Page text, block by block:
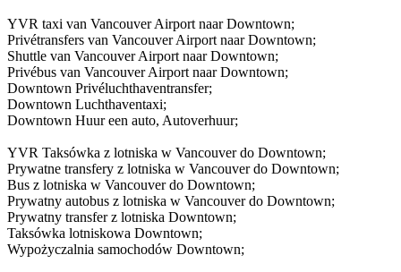
YVR taxi van Vancouver Airport naar Downtown;
Privétransfers van Vancouver Airport naar Downtown;
Shuttle van Vancouver Airport naar Downtown;
Privébus van Vancouver Airport naar Downtown;
Downtown Privéluchthaventransfer;
Downtown Luchthaventaxi;
Downtown Huur een auto, Autoverhuur;
YVR Taksówka z lotniska w Vancouver do Downtown;
Prywatne transfery z lotniska w Vancouver do Downtown;
Bus z lotniska w Vancouver do Downtown;
Prywatny autobus z lotniska w Vancouver do Downtown;
Prywatny transfer z lotniska Downtown;
Taksówka lotniskowa Downtown;
Wypożyczalnia samochodów Downtown;